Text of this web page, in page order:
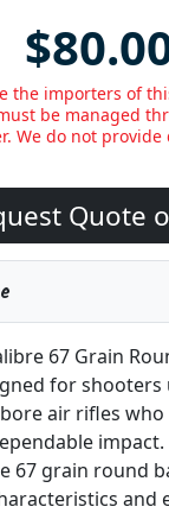
the importers of
be managed
We do not
Quote
67 Grain
for shooters
air rifles
67 grain round
and